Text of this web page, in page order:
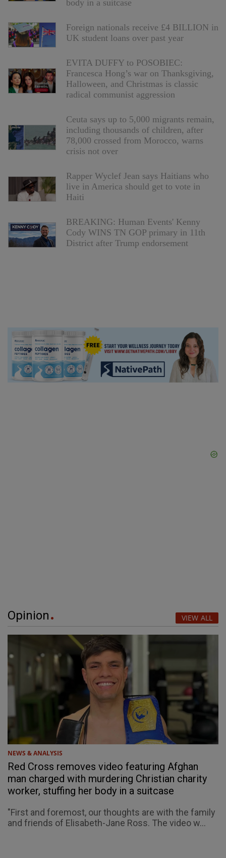
body in a suitcase
Foreign nationals receive £4 BILLION in
UK student loans over past year
EVITA DUFFY to POSOBIEC:
Francesca Hong’s war on Thanksgiving,
Halloween, and Christmas is classic
radical communist aggression
Ceuta says up to 5,000 migrants remain,
including thousands of children, after
78,000 crossed from Morocco, warns
crisis not over
Rapper Wyclef Jean says Haitians who
live in America should get to vote in
Haiti
BREAKING: Human Events' Kenny
Cody WINS TN GOP primary in 11th
District after Trump endorsement
Opinion VIEW ALL
NEWS & ANALYSIS
Red Cross removes video featuring Afghan
man charged with murdering Christian charity
worker, stuffing her body in a suitcase
"First and foremost, our thoughts are with the family
and friends of Elisabeth-Jane Ross. The video w...